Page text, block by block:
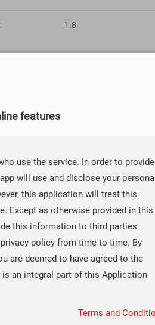
1.8
1.8
features
use the service. In order to provide
will use and disclose your personal
this application will treat this
Except as otherwise provided in this
this information to third parties
policy from time to time. By
are deemed to have agreed to the
an integral part of this Application
Terms and